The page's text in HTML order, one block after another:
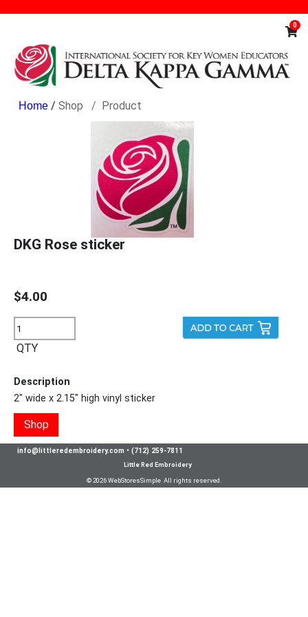
0
/ Shop Product
DKG Rose sticker
$4.00
QTY
Description
2" wide x 2.15" high vinyl sticker
Shop
info@littleredembroidery.com • (712) 259-7811
Little Red Embroidery
© 2026 WebStoresSimple All rights reserved.